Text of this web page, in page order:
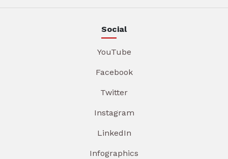
Social
YouTube
Facebook
Twitter
Instagram
LinkedIn
Infographics